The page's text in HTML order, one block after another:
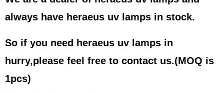
always have heraeus uv lamps in stock.
So if you need heraeus uv lamps in
hurry,please feel free to contact us.(MOQ is
1pcs)